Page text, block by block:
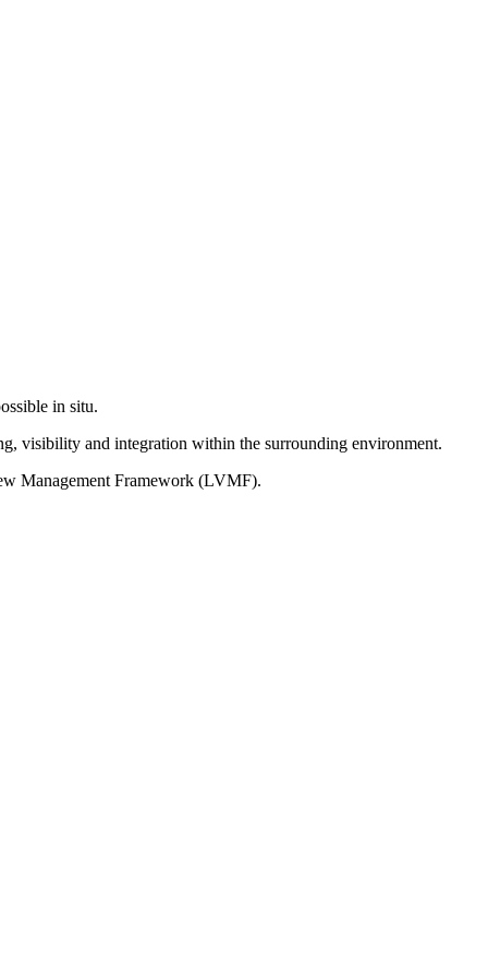
in situ.
visibility and integration within the surrounding environment.
Management Framework (LVMF).